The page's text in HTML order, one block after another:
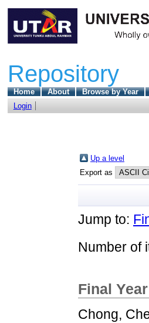
Repository
Home About Browse by Year
Login
Up a level
Export as
Jump to:
Number of
Final
Chong,